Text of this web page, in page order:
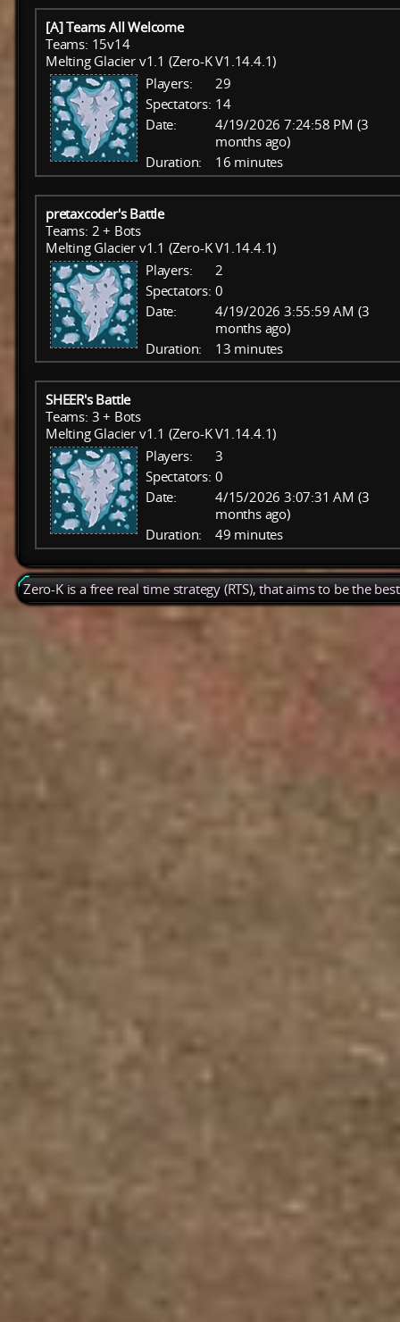
[A] Teams All Welcome
Teams: 15v14
Melting Glacier v1.1 (Zero-K V1.14.4.1)
Players:
29
Spectators: 14
Date:
4/19/2026 7:24:58 PM (3
months ago)
Duration:
16 minutes
pretaxcoder's Battle
Teams: 2 + Bots
Melting Glacier v1.1 (Zero-K V1.14.4.1)
Players:
2
Spectators: 0
Date:
4/19/2026 3:55:59 AM (3
months ago)
Duration:
13 minutes
SHEER's Battle
Teams: 3 + Bots
Melting Glacier v1.1 (Zero-K V1.14.4.1)
Players:
3
Spectators: 0
Date:
4/15/2026 3:07:31 AM (3
months ago)
Duration:
49 minutes
Zero-K is a free real time strategy (RTS), that aims to be the